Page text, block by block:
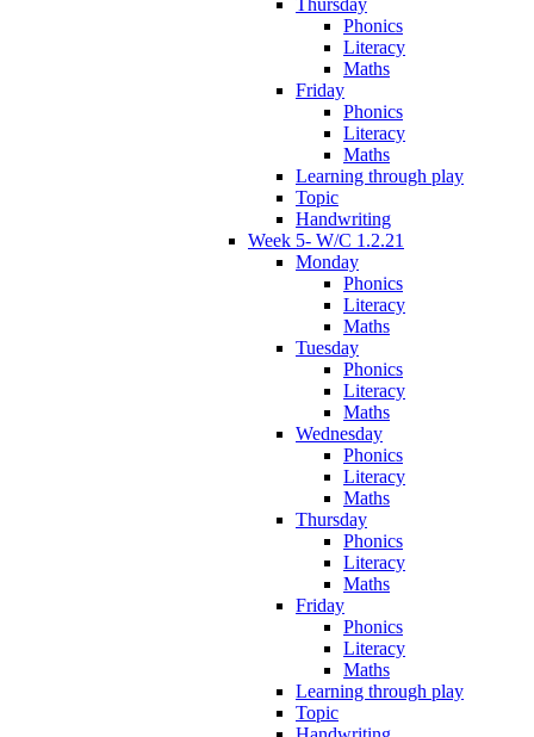
Thursday
Phonics
Literacy
Maths
Friday
Phonics
Literacy
Maths
Learning through play
Topic
Handwriting
Week 5- W/C 1.2.21
Monday
Phonics
Literacy
Maths
Tuesday
Phonics
Literacy
Maths
Wednesday
Phonics
Literacy
Maths
Thursday
Phonics
Literacy
Maths
Friday
Phonics
Literacy
Maths
Learning through play
Topic